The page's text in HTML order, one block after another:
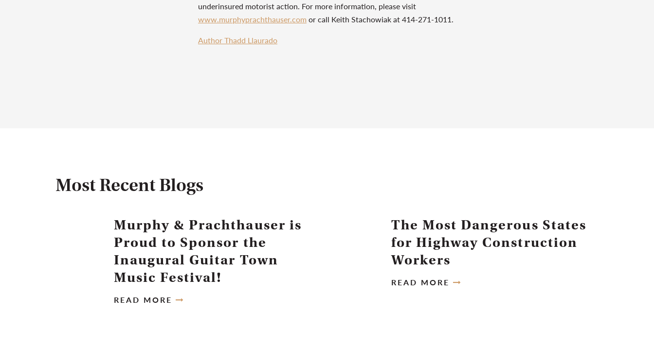
underinsured motorist action. For more information, please visit
www.murphyprachthauser.com or call Keith Stachowiak at 414-271-1011.
Author Thadd Llaurado
Most Recent Blogs
Murphy & Prachthauser is
Proud to Sponsor the
Inaugural Guitar Town
Music Festival!
READ MORE
The Most Dangerous States
for Highway Construction
Workers
READ MORE